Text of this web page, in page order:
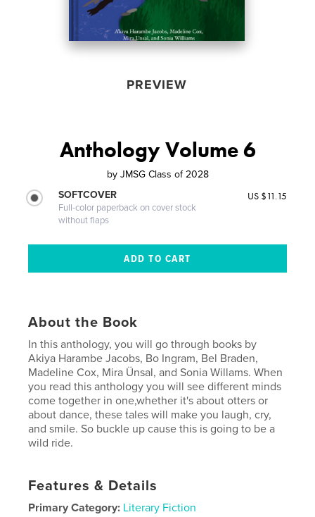
PREVIEW
Anthology Volume 6
by JMSG Class of 2028
SOFTCOVER
Full-color paperback on cover stock
without flaps
US $11.15
About the Book
In this anthology, you will go through books by
Akiya Harambe Jacobs, Bo Ingram, Bel Braden,
Madeline Cox, Mira Ünsal, and Sonia Willams. When
you read this anthology you will see different minds
come together in one,whether it's about otters or
about dance, these tales will make you laugh, cry,
and smile. So buckle up cause this is going to be a
wild ride.
Features & Details
Primary Category: Literary Fiction